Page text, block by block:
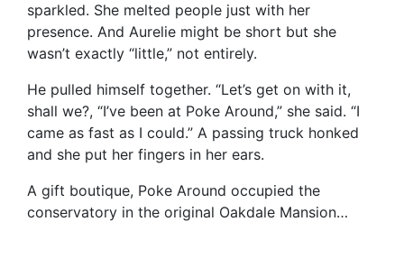
sparkled. She melted people just with her
presence. And Aurelie might be short but she
wasn’t exactly “little,” not entirely.
He pulled himself together. “Let’s get on with it,
shall we?, “I’ve been at Poke Around,” she said. “I
came as fast as I could.” A passing truck honked
and she put her fingers in her ears.
A gift boutique, Poke Around occupied the
conservatory in the original Oakdale Mansion…